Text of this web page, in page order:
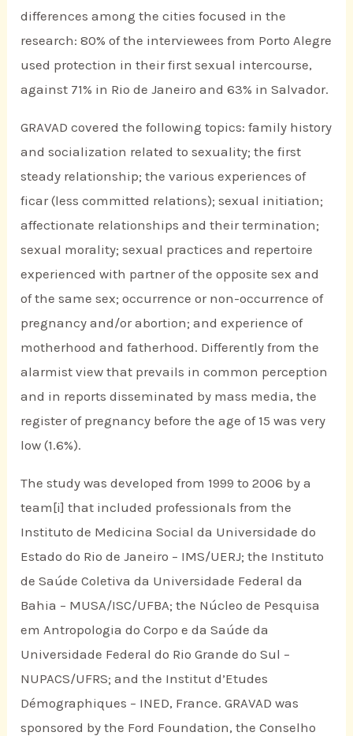
differences among the cities focused in the
research: 80% of the interviewees from Porto Alegre
used protection in their first sexual intercourse,
against 71% in Rio de Janeiro and 63% in Salvador.
GRAVAD covered the following topics: family history
and socialization related to sexuality; the first
steady relationship; the various experiences of
ficar (less committed relations); sexual initiation;
affectionate relationships and their termination;
sexual morality; sexual practices and repertoire
experienced with partner of the opposite sex and
of the same sex; occurrence or non-occurrence of
pregnancy and/or abortion; and experience of
motherhood and fatherhood. Differently from the
alarmist view that prevails in common perception
and in reports disseminated by mass media, the
register of pregnancy before the age of 15 was very
low (1.6%).
The study was developed from 1999 to 2006 by a
team[i] that included professionals from the
Instituto de Medicina Social da Universidade do
Estado do Rio de Janeiro – IMS/UERJ; the Instituto
de Saúde Coletiva da Universidade Federal da
Bahia – MUSA/ISC/UFBA; the Núcleo de Pesquisa
em Antropologia do Corpo e da Saúde da
Universidade Federal do Rio Grande do Sul –
NUPACS/UFRS; and the Institut d’Etudes
Démographiques – INED, France. GRAVAD was
sponsored by the Ford Foundation, the Conselho